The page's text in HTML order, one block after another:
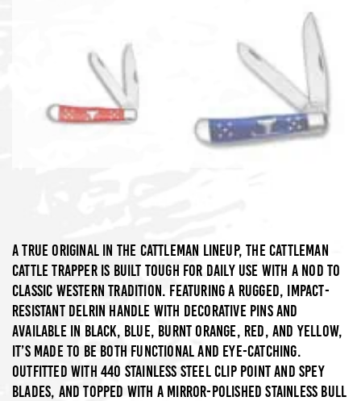
A true original in the Cattleman lineup, the Cattleman
Cattle Trapper is built tough for daily use with a nod to
classic Western tradition. Featuring a rugged, impact-
resistant Delrin handle with decorative pins and
available in Black, Blue, Burnt Orange, Red, and Yellow,
it’s made to be both functional and eye-catching.
Outfitted with 440 stainless steel clip point and spey
blades, and topped with a mirror-polished stainless bull